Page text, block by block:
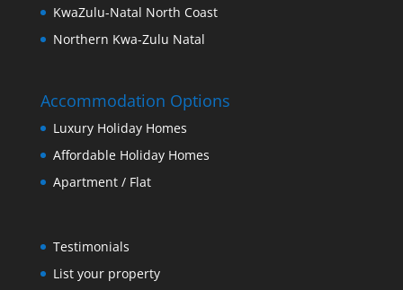
KwaZulu-Natal North Coast
Northern Kwa-Zulu Natal
Accommodation Options
Luxury Holiday Homes
Affordable Holiday Homes
Apartment / Flat
Testimonials
List your property